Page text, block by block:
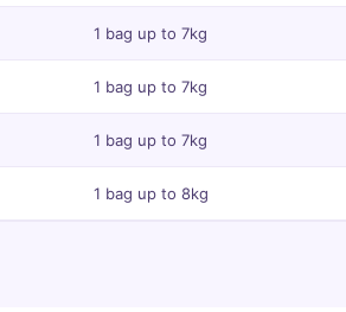
1 bag up to 7kg
1 bag up to 7kg
1 bag up to 7kg
1 bag up to 8kg